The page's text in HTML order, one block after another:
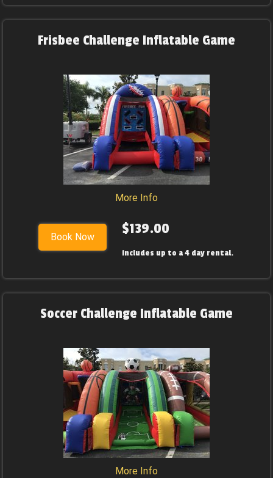
Frisbee Challenge Inflatable Game
More Info
Book Now $139.00
includes up to a 4 day rental.
Soccer Challenge Inflatable Game
More Info